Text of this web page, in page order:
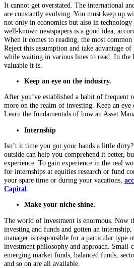
It cannot get overstated. The international
are constantly evolving. You must keep up
not only in economics but also in
well-known newspapers is a good idea,
When it comes to reading, the most common
Reject this assumption and take advantage
while waiting in various lines to read. In the
valuable it is.
Keep an eye on the industry.
After you’ve established a habit of frequent
more on the realm of investing. Keep an eye
Learn the fundamentals of how an Asset
Internship
Isn’t it time you got your hands a little
outside can help you comprehend it better,
experience. To gain experience in the real
for internships at equities research or fund
your spare time or during your vacations,
Capital
Make your niche shine.
The world of investment is enormous. Now
investing and funds and gotten an
manager is responsible for a particular type
investment philosophy and approach. Small-
emerging market funds, balanced funds,
and so on are all available.